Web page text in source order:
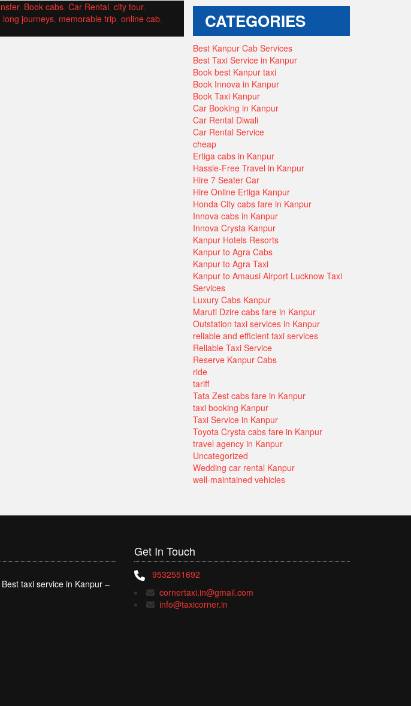
, Book cabs, Car Rental, city tour,
long journeys, memorable trip, online cab,
CATEGORIES
Best Kanpur Cab Services
Best Taxi Service in Kanpur
Book best Kanpur taxi
Book Innova in Kanpur
Book Taxi Kanpur
Car Booking in Kanpur
Car Rental Diwali
Car Rental Service
cheap
Ertiga cabs in Kanpur
Hassle-Free Travel in Kanpur
Hire 7 Seater Car
Hire Online Ertiga Kanpur
Honda City cabs fare in Kanpur
Innova cabs in Kanpur
Innova Crysta Kanpur
Kanpur Hotels Resorts
Kanpur to Agra Cabs
Kanpur to Agra Taxi
Kanpur to Amausi Airport Lucknow Taxi
Services
Luxury Cabs Kanpur
Maruti Dzire cabs fare in Kanpur
Outstation taxi services in Kanpur
reliable and efficient taxi services
Reliable Taxi Service
Reserve Kanpur Cabs
ride
tariff
Tata Zest cabs fare in Kanpur
taxi booking Kanpur
Taxi Service in Kanpur
Toyota Crysta cabs fare in Kanpur
travel agency in Kanpur
Uncategorized
Wedding car rental Kanpur
well-maintained vehicles
taxi service in Kanpur –
Get In Touch
9532551692
cornertaxi.in@gmail.com
info@taxicorner.in